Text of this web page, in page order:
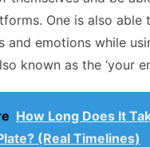
One is also able
and emotions while
known as the ‘your
How Long Does It
(Real Timelines)